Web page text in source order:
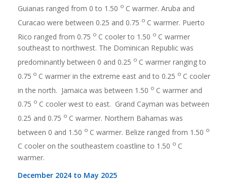
Guianas ranged from 0 to 1.50 o C warmer. Aruba and
Curacao were between 0.25 and 0.75 o C warmer. Puerto
Rico ranged from 0.75 o C cooler to 1.50 o C warmer
southeast to northwest. The Dominican Republic was
predominantly between 0 and 0.25 o C warmer ranging to
0.75 o C warmer in the extreme east and to 0.25 o C cooler
in the north. Jamaica was between 1.50 o C warmer and
0.75 o C cooler west to east. Grand Cayman was between
0.25 and 0.75 o C warmer. Northern Bahamas was
between 0 and 1.50 o C warmer. Belize ranged from 1.50 o
C cooler on the southeastern coastline to 1.50 o C
warmer.
December 2024 to May 2025